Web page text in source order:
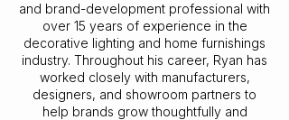
and brand-development professional with
over 15 years of experience in the
decorative lighting and home furnishings
industry. Throughout his career, Ryan has
worked closely with manufacturers,
designers, and showroom partners to
help brands grow thoughtfully and